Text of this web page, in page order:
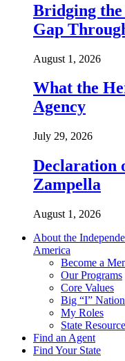
Bridging the
Gap
August 1, 2026
What the
Agency
July 29, 2026
Declaration
Zampella
August 1, 2026
About the
America
Become a
Our Programs
Core Values
Big “I”
My Roles
State
Find an Agent
Find Your State